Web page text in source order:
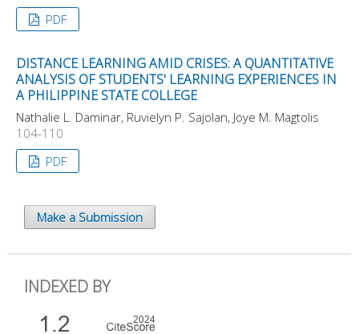
PDF
DISTANCE LEARNING AMID CRISES: A QUANTITATIVE
ANALYSIS OF STUDENTS' LEARNING EXPERIENCES IN
A PHILIPPINE STATE COLLEGE
Nathalie L. Daminar, Ruvielyn P. Sajolan, Joye M. Magtolis
104-110
PDF
Make a Submission
INDEXED BY